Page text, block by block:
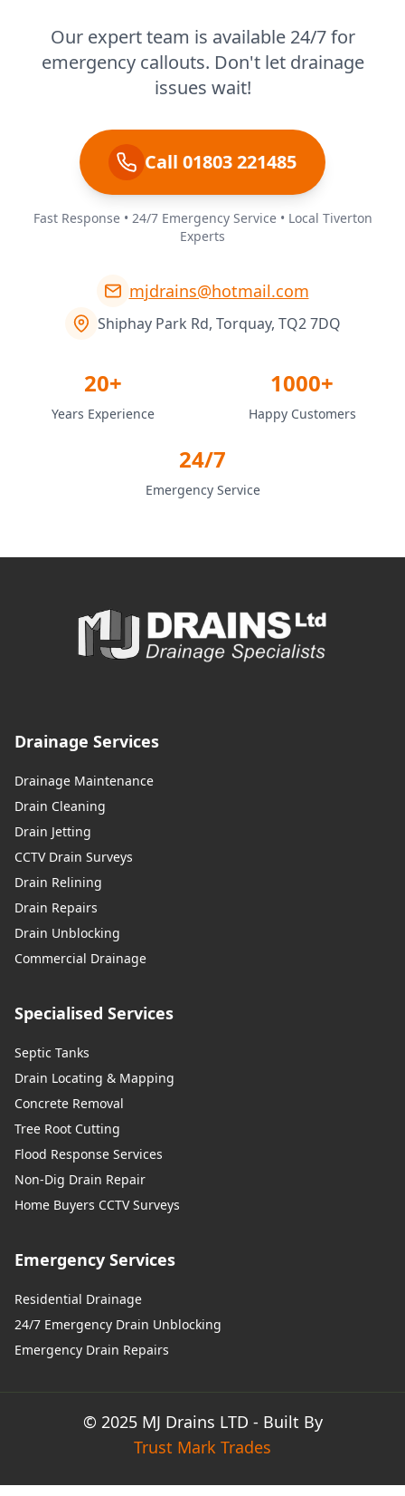
Our expert team is available 24/7 for
emergency callouts. Don't let drainage
issues wait!
Call 01803 221485
Fast Response • 24/7 Emergency Service • Local Tiverton
Experts
mjdrains@hotmail.com
Shiphay Park Rd, Torquay, TQ2 7DQ
20+
Years Experience
1000+
Happy Customers
24/7
Emergency Service
Drainage Services
Drainage Maintenance
Drain Cleaning
Drain Jetting
CCTV Drain Surveys
Drain Relining
Drain Repairs
Drain Unblocking
Commercial Drainage
Specialised Services
Septic Tanks
Drain Locating & Mapping
Concrete Removal
Tree Root Cutting
Flood Response Services
Non-Dig Drain Repair
Home Buyers CCTV Surveys
Emergency Services
Residential Drainage
24/7 Emergency Drain Unblocking
Emergency Drain Repairs
© 2025 MJ Drains LTD - Built By
Trust Mark Trades